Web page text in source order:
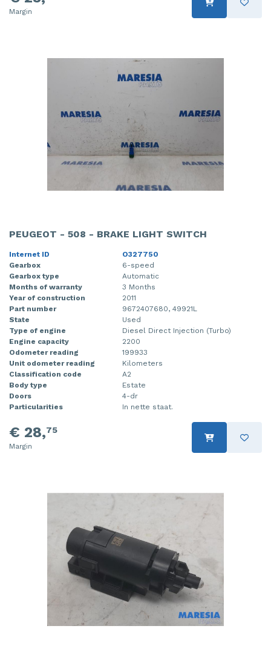
Margin
PEUGEOT - 508 - BRAKE LIGHT SWITCH
Internet ID
O327750
Gearbox
6-speed
Gearbox type
Automatic
Months of warranty
3 Months
Year of construction
2011
Part number
9672407680, 49921L
State
Used
Type of engine
Diesel Direct Injection (Turbo)
Engine capacity
2200
Odometer reading
199933
Unit odometer reading
Kilometers
Classification code
A2
Body type
Estate
Doors
4-dr
Particularities
In nette staat.
€ 28,75
Margin